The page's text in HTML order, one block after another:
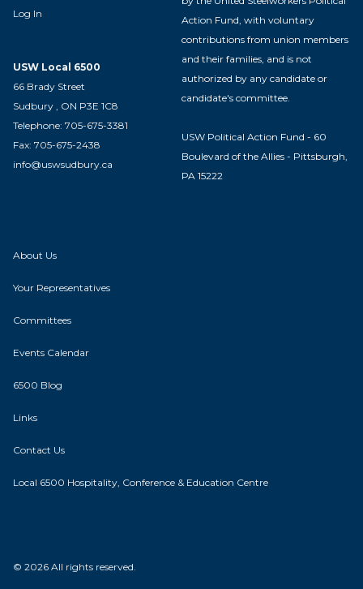
Log In
USW Local 6500
66 Brady Street
Sudbury , ON P3E 1C8
Telephone: 705-675-3381
Fax: 705-675-2438
info@uswsudbury.ca
Action Fund, with voluntary
contributions from union members
and their families, and is not
authorized by any candidate or
candidate's committee.
USW Political Action Fund - 60
Boulevard of the Allies - Pittsburgh,
PA 15222
About Us
Your Representatives
Committees
Events Calendar
6500 Blog
Links
Contact Us
Local 6500 Hospitality, Conference & Education Centre
© 2026 All rights reserved.